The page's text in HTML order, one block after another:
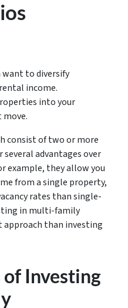
want to diversify
income.
into your
consist of two or more
advantages over
example, they allow you
from a single property,
rates than single-
in multi-family
approach than investing
of Investing